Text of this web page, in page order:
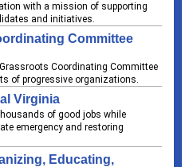
with a mission of supporting
and initiatives.
Committee
Coordinating Committee
of progressive organizations.
Virginia
of good jobs while
emergency and restoring
Educating,